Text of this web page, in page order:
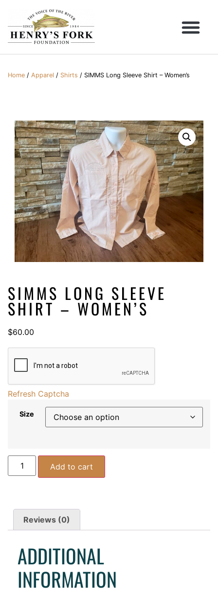
Home / Apparel / Shirts / SIMMS Long Sleeve Shirt – Women’s
SIMMS LONG SLEEVE
SHIRT – WOMEN’S
$60.00
Refresh Captcha
Size
Add to cart
Reviews (0)
ADDITIONAL
INFORMATION